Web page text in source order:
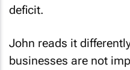
deficit.
John reads it
businesses are not